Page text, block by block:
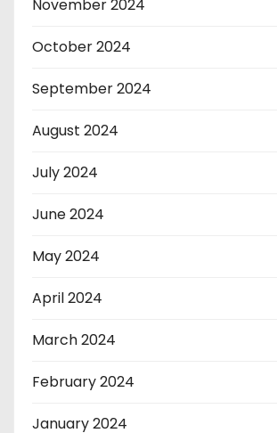
November 2024
October 2024
September 2024
August 2024
July 2024
June 2024
May 2024
April 2024
March 2024
February 2024
January 2024